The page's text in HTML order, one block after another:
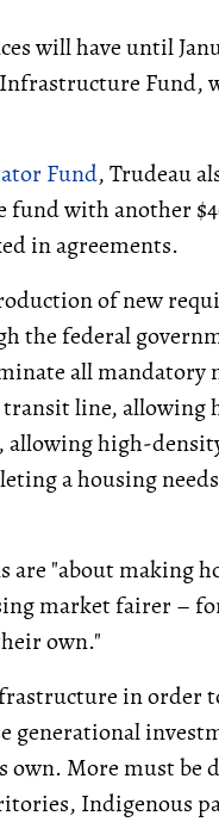
will have until
Fund, Trudeau
with another
in agreements.
of new
the federal
all
line,
high-
a housing
are "about making
market fairer –
own."
in order
own. More must be
Indigenous